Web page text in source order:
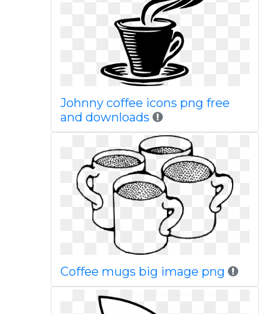
Johnny coffee icons png free
and downloads
Coffee mugs big image png